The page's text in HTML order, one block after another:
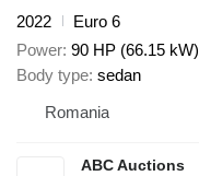
2022
Euro 6
Power 90 HP (66.15 kW)
Body type sedan
Romania
ABC Auctions